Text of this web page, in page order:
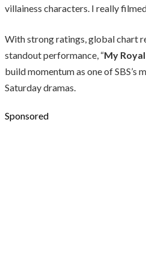
villainess characters. I really
With strong ratings, global chart
standout performance, “My
build momentum as one of SBS’s
Saturday dramas.
Sponsored